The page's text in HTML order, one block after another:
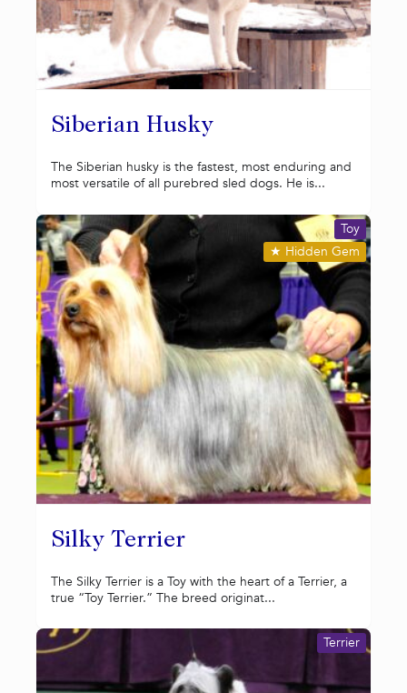
Siberian Husky
The Siberian husky is the fastest, most enduring and
most versatile of all purebred sled dogs. He is...
Silky Terrier
★ Hidden Gem
Toy
The Silky Terrier is a Toy with the heart of a Terrier, a
true “Toy Terrier.” The breed originat...
Terrier